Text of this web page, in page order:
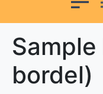
bordel)
non